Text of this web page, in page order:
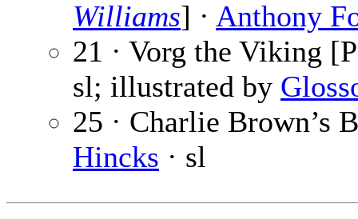
Williams] · Anthony
21 · Vorg the Viking
sl; illustrated by
25 · Charlie Brown’s
Hincks · sl